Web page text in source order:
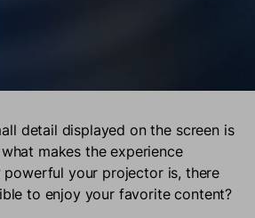
detail displayed on the screen is
makes the experience
powerful your projector is, there
to enjoy your favorite content?